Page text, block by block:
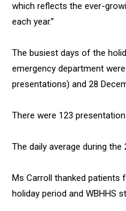
which reflects the ever-
each year.”
The busiest days of the
emergency department
presentations) and 28
There were 123
The daily average during the
Ms Carroll thanked patients
holiday period and WBHHS